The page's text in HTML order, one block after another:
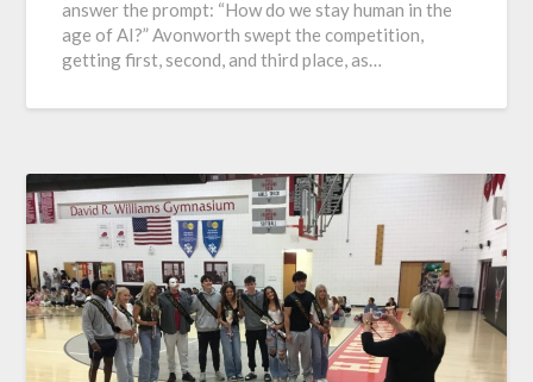
answer the prompt: “How do we stay human in the
age of AI?” Avonworth swept the competition,
getting first, second, and third place, as…